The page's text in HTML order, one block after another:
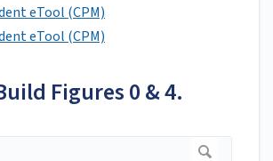
eTool (CPM)
eTool (CPM)
Figures 0 & 4.